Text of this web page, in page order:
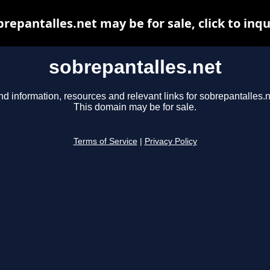
sobrepantalles.net
information, resources and relevant links for
This domain may be for sale.
Terms of Service Privacy Policy
may be for sale, click to